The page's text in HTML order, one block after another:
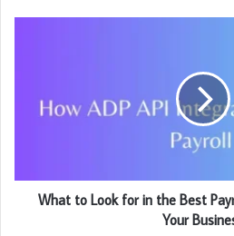
What to Look for in the Best
Your